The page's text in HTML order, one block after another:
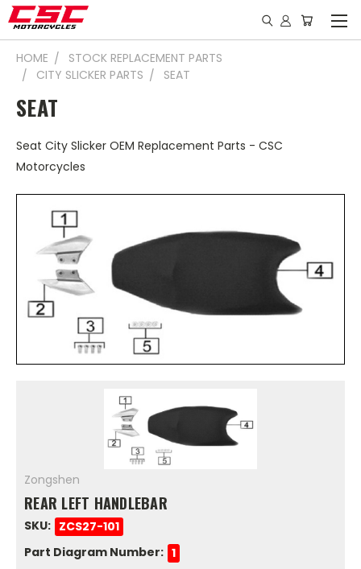
HOME
STOCK REPLACEMENT PARTS
CITY SLICKER PARTS
SEAT
SEAT
Seat City Slicker OEM Replacement Parts - CSC
Motorcycles
Zongshen
REAR LEFT HANDLEBAR
SKU: ZCS27-101
Part Diagram Number: 1